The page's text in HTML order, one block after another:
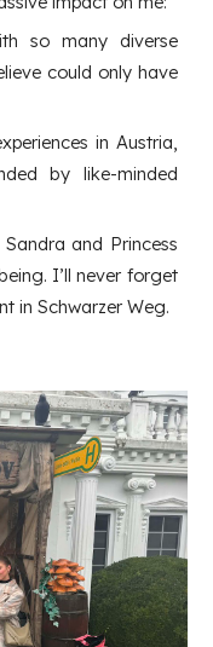
so many diverse
could only have
in Austria,
by like-minded
and Princess
I’ll never forget
in Schwarzer Weg.